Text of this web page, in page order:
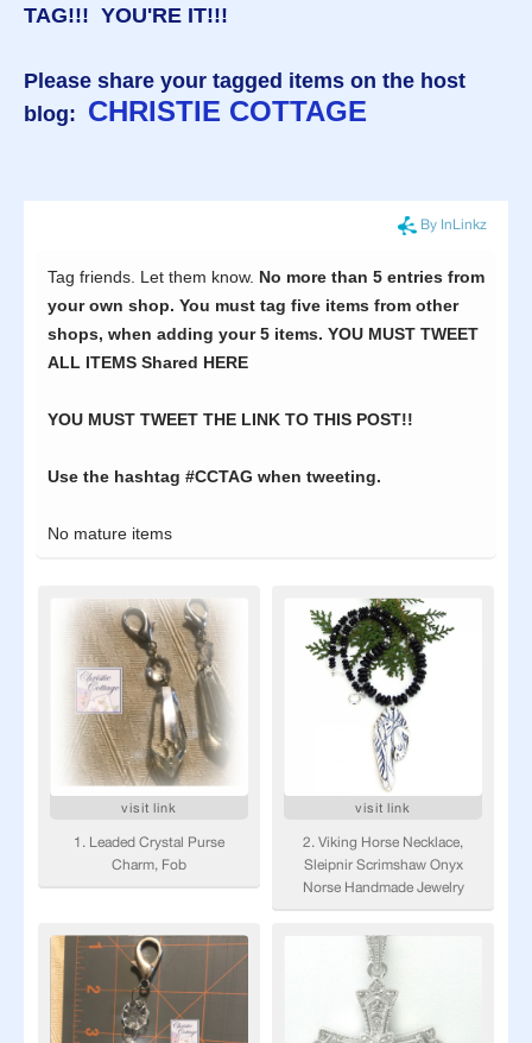
TAG!!! YOU'RE IT!!!
Please share your tagged items on the host
blog: CHRISTIE COTTAGE